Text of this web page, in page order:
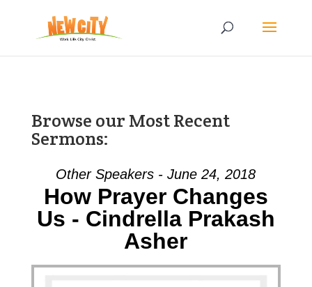
Browse our Most Recent
Sermons:
Other Speakers - June 24, 2018
How Prayer Changes
Us - Cindrella Prakash
Asher